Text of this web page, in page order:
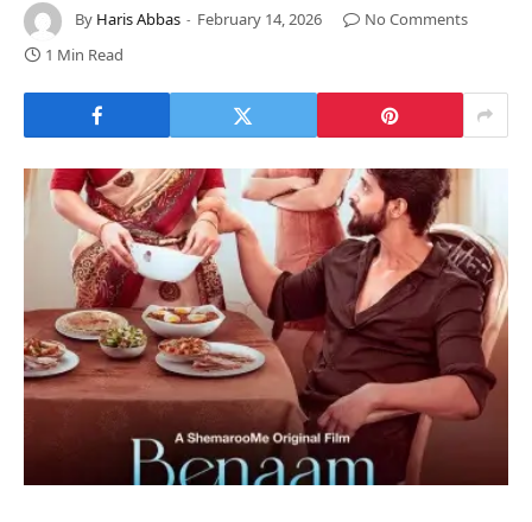
By Haris Abbas February 14, 2026
No Comments
1 Min Read